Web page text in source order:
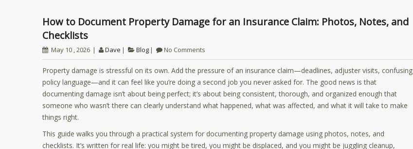
How to Document Property Damage for an Insurance Claim: Photos, Notes, and
Checklists
May 10 , 2026 Dave Blog No Comments
Property damage is stressful on its own. Add the pressure of an insurance claim—deadlines, adjuster visits, confusing
policy language—and it can feel like you’re doing a second job you never asked for. The good news is that
documenting damage isn’t about being perfect; it’s about being consistent, thorough, and organized enough that
someone who wasn’t there can clearly understand what happened, what was affected, and what it will take to make
things right.
This guide walks you through a practical system for documenting property damage using photos, notes, and
checklists. It’s written for real life: you might be tired, you might be displaced, and you might be juggling cleanup,